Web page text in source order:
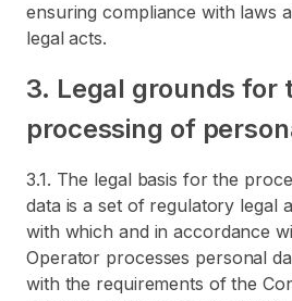
ensuring compliance with laws
legal acts.
3. Legal grounds for
processing of
3.1. The legal basis for the
data is a set of regulatory legal
with which and in accordance
Operator processes personal
with the requirements of the